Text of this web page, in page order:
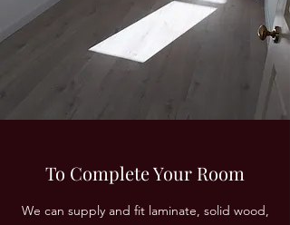
To Complete Your Room
We can supply and fit laminate, solid wood,